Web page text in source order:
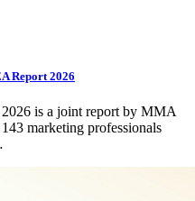
Report 2026
is a joint report by MMA
marketing professionals